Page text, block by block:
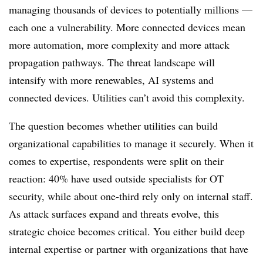
managing thousands of devices to potentially millions —
each one a vulnerability. More connected devices mean
more automation, more complexity and more attack
propagation pathways. The threat landscape will
intensify with more renewables, AI systems and
connected devices. Utilities can’t avoid this complexity.
The question becomes whether utilities can build
organizational capabilities to manage it securely. When it
comes to expertise, respondents were split on their
reaction: 40% have used outside specialists for OT
security, while about one-third rely only on internal staff.
As attack surfaces expand and threats evolve, this
strategic choice becomes critical. You either build deep
internal expertise or partner with organizations that have